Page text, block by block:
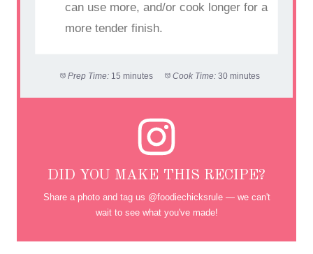
can use more, and/or cook longer for a
more tender finish.
Prep Time: 15 minutes Cook Time: 30 minutes
DID YOU MAKE THIS RECIPE?
Share a photo and tag us @foodiechicksrule — we can't
wait to see what you've made!